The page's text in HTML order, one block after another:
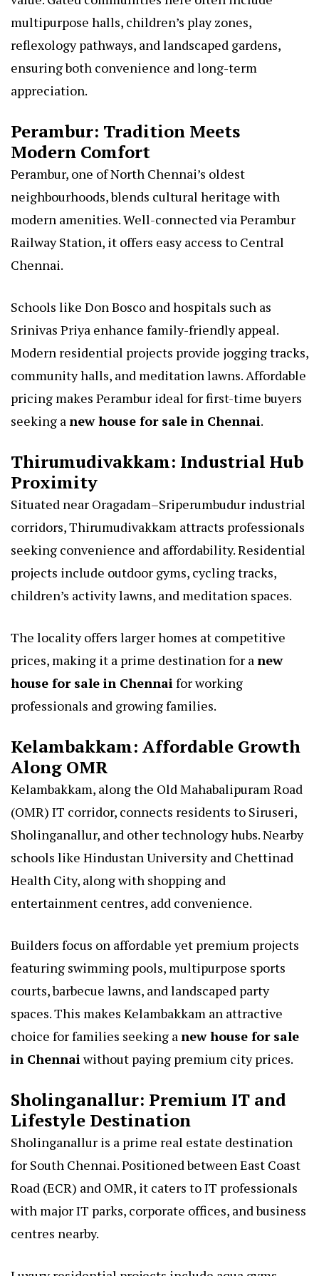
multipurpose halls, children’s play zones,
reflexology pathways, and landscaped gardens,
ensuring both convenience and long-term
appreciation.
Perambur: Tradition Meets
Modern Comfort
Perambur, one of North Chennai’s oldest
neighbourhoods, blends cultural heritage with
modern amenities. Well-connected via Perambur
Railway Station, it offers easy access to Central
Chennai.
Schools like Don Bosco and hospitals such as
Srinivas Priya enhance family-friendly appeal.
Modern residential projects provide jogging tracks,
community halls, and meditation lawns. Affordable
pricing makes Perambur ideal for first-time buyers
seeking anew house for sale in Chennai.
Thirumudivakkam: Industrial Hub
Proximity
Situated near Oragadam–Sriperumbudur industrial
corridors, Thirumudivakkam attracts professionals
seeking convenience and affordability. Residential
projects include outdoor gyms, cycling tracks,
children’s activity lawns, and meditation spaces.
The locality offers larger homes at competitive
prices, making it a prime destination for anew
house for sale in Chennaifor working
professionals and growing families.
Kelambakkam: Affordable Growth
Along OMR
Kelambakkam, along the Old Mahabalipuram Road
(OMR) IT corridor, connects residents to Siruseri,
Sholinganallur, and other technology hubs. Nearby
schools like Hindustan University and Chettinad
Health City, along with shopping and
entertainment centres, add convenience.
Builders focus on affordable yet premium projects
featuring swimming pools, multipurpose sports
courts, barbecue lawns, and landscaped party
spaces. This makes Kelambakkam an attractive
choice for families seeking anew house for sale
in Chennaiwithout paying premium city prices.
Sholinganallur: Premium IT and
Lifestyle Destination
Sholinganallur is a prime real estate destination
for South Chennai. Positioned between East Coast
Road (ECR) and OMR, it caters to IT professionals
with major IT parks, corporate offices, and business
centres nearby.